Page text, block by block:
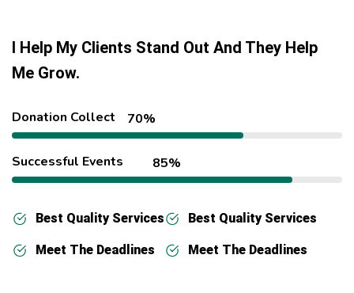
I Help My Clients Stand Out And They Help
Me Grow.
Donation Collect 70%
Successful Events 85%
Best Quality Services
Meet The Deadlines
Best Quality Services
Meet The Deadlines